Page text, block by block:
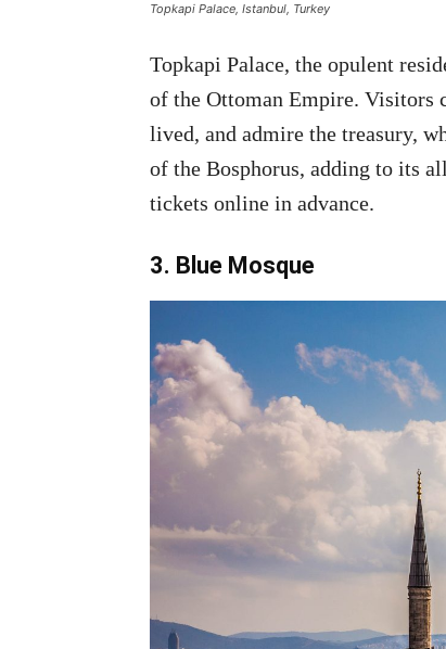
Topkapi Palace, Istanbul, Turkey
Topkapi Palace, the opulent
of the Ottoman Empire. Visitors
lived, and admire the treasury,
of the Bosphorus, adding to its
tickets online in advance.
3. Blue Mosque